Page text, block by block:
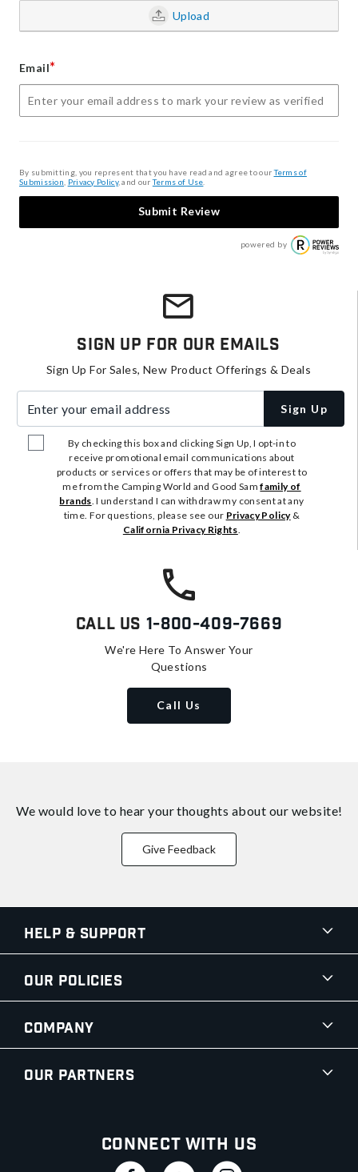
Upload
Email*
By submitting, you represent that you have read and agree to ourTerms of
Submission Privacy Policy, and ourTerms of Use
Submit Review
powered by
Sign Up For Our Emails
Sign Up For Sales, New Product Offerings & Deals
Sign Up
By checking this box and clicking Sign Up, I opt-in to
receive promotional email communications about
products or services or offers that may be of interest to
me from the Camping World and Good Samfamily of
brands. I understand I can withdraw my consent at any
time. For questions, please see our Privacy Policy&
California Privacy Rights.
Call Us 1-800-409-7669
We're Here To Answer Your
Questions
Call Us
We would love to hear your thoughts about our website!
Give Feedback
Help & Support
Our Policies
Company
Our Partners
Connect With Us